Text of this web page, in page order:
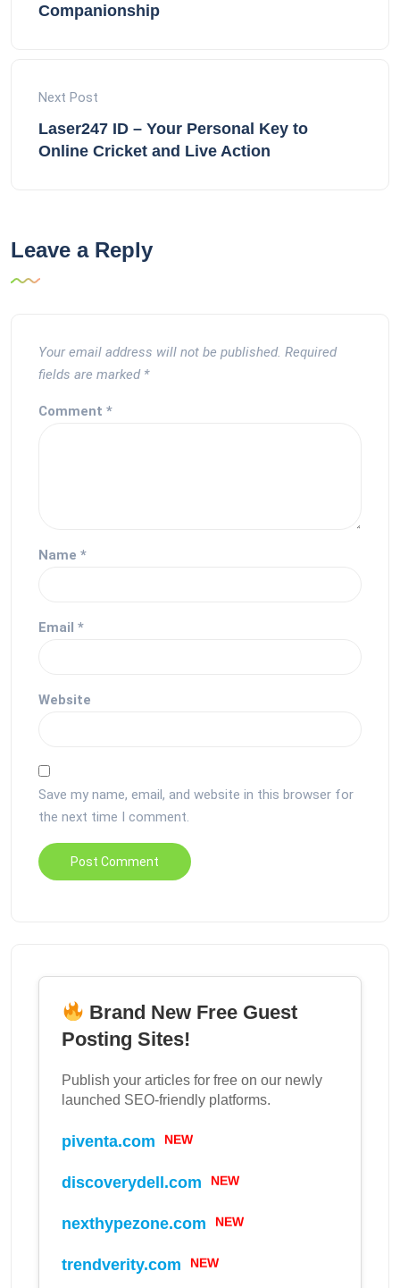
Companionship
Next Post
Laser247 ID – Your Personal Key to
Online Cricket and Live Action
Leave a Reply
Your email address will not be published. Required
fields are marked *
Comment *
Name *
Email *
Website
Save my name, email, and website in this browser for
the next time I comment.
Brand New Free Guest
Posting Sites!
Publish your articles for free on our newly
launched SEO-friendly platforms.
piventa.com NEW
discoverydell.com NEW
nexthypezone.com NEW
trendverity.com NEW